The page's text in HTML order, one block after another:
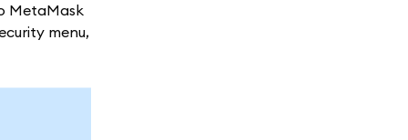
MetaMask
menu,